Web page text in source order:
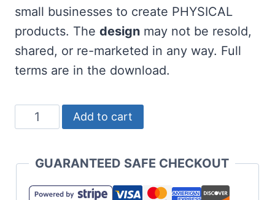
small businesses to create PHYSICAL
products. The design may not be resold,
shared, or re-marketed in any way. Full
terms are in the download.
Scottish
Highland
SVG
with
Add to cart
GUARANTEED SAFE CHECKOUT